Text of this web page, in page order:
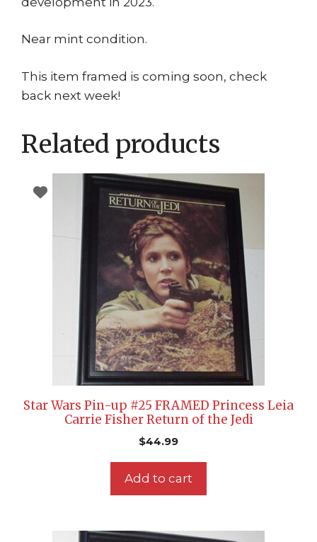
Near mint condition.
This item framed is coming soon, check
back next week!
Related products
Star Wars Pin-up #25 FRAMED Princess Leia
Carrie Fisher Return of the Jedi
$44.99
Add to cart